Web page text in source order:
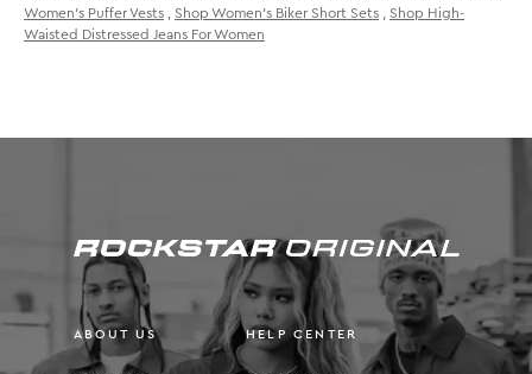
Women's Puffer Vests
Shop Women's Biker Short Sets
Shop High-
Waisted Distressed Jeans For Women
ABOUT US HELP CENTER